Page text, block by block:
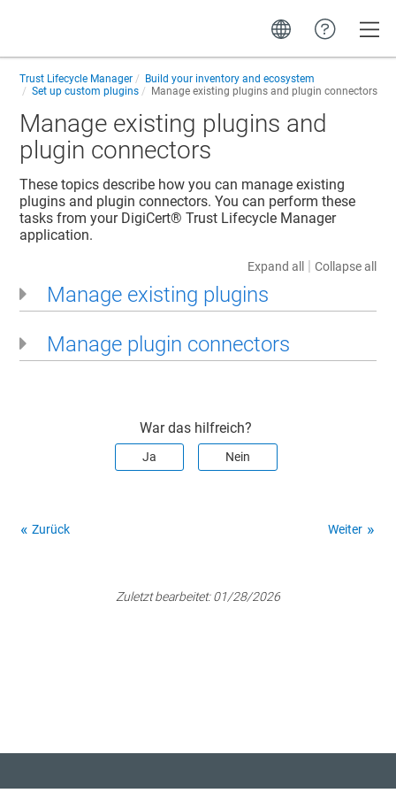
Trust Lifecycle Manager
Build your inventory and ecosystem
Set up custom plugins
Manage existing plugins and plugin connectors
Manage existing plugins and
plugin connectors
These topics describe how you can manage existing
plugins and plugin connectors. You can perform these
tasks from your DigiCert​​®​​ Trust Lifecycle Manager
application.
Expand all | Collapse all
Manage existing plugins
Manage plugin connectors
War das hilfreich?
Ja Nein
Zurück Weiter
Zuletzt bearbeitet:01/28/2026